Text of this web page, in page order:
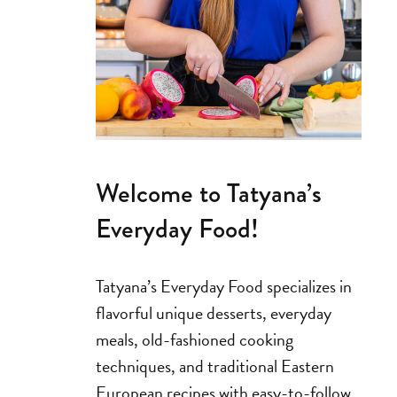
Welcome to Tatyana’s
Everyday Food!
Tatyana’s Everyday Food specializes in
flavorful unique desserts, everyday
meals, old-fashioned cooking
techniques, and traditional Eastern